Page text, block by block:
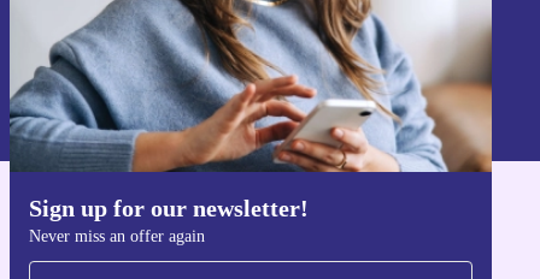
Sign up for our newsletter!
Never miss an offer again
Sign up
Information about the use of personal data can be found in our
Privacy policy
Get the refurbed app